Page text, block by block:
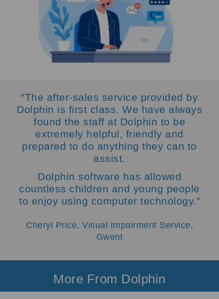
“The after-sales service provided by
Dolphin is first class. We have always
found the staff at Dolphin to be
extremely helpful, friendly and
prepared to do anything they can to
assist.
Dolphin software has allowed
countless children and young people
to enjoy using computer technology.”
Cheryl Price, Visual Impairment Service,
Gwent
More From Dolphin